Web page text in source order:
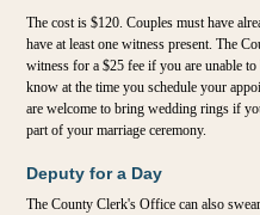
The cost is $120. Couples must have
have at least one witness present. The
witness for a $25 fee if you are unable
know at the time you schedule your
are welcome to bring wedding rings if
part of your marriage ceremony.
Deputy for a Day
The County Clerk's Office can also